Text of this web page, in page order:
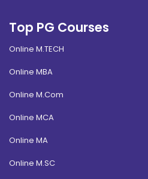
Top PG Courses
Online M.TECH
Online MBA
Online M.Com
Online MCA
Online MA
Online M.SC